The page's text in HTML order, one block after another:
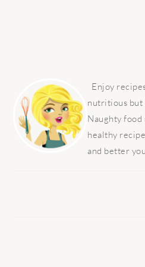
SIDEBAR
Enjoy
nutritious but
Naughty food
healthy
and better